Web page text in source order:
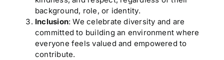
background, role, or identity.
Inclusion: We celebrate diversity and are
committed to building an environment where
everyone feels valued and empowered to
contribute.